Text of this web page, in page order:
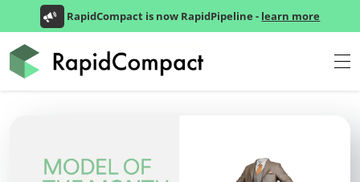
RapidCompact is now RapidPipeline - learn more